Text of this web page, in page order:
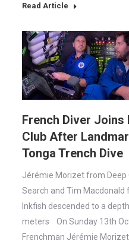
Read Article
French Diver Joins
Club After
Tonga Trench Dive
Jérémie Morizet from Deep
Search and Tim Macdonald
Inkfish descended to a
meters On Sunday 13th
Frenchman Jérémie